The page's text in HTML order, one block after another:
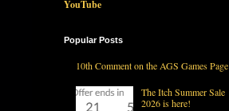
YouTube
Popular Posts
10th Comment on the AGS Games Page
The Itch Summer Sale
2026 is here!